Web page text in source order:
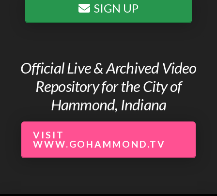
SIGN UP
Official Live & Archived Video
Repository for the City of
Hammond, Indiana
VISIT
WWW.GOHAMMOND.TV